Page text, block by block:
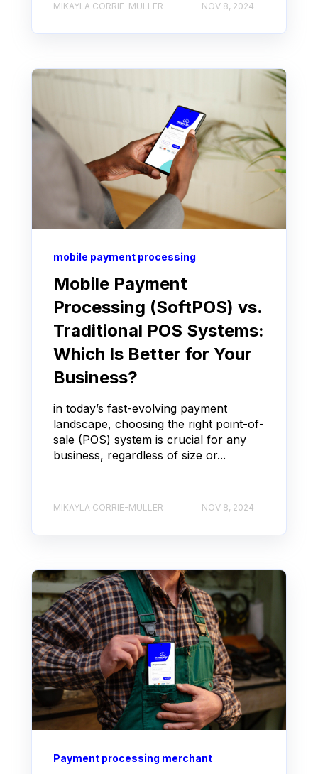
MIKAYLA CORRIE-MULLER NOV 8, 2024
mobile payment processing
Mobile Payment
Processing (SoftPOS) vs.
Traditional POS Systems:
Which Is Better for Your
Business?
in today’s fast-evolving payment
landscape, choosing the right point-of-
sale (POS) system is crucial for any
business, regardless of size or...
MIKAYLA CORRIE-MULLER NOV 8, 2024
Payment processing merchant